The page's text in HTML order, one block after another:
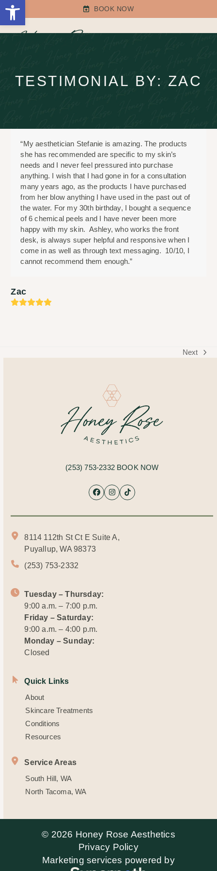
Skip
content
BOOK NOW
Open
Close
TESTIMONIAL BY: ZAC
“My aesthetician Stefanie is amazing. The products
she has recommended are specific to my skin’s
needs and I never feel pressured into purchase
anything. I wish that I had gone in for a consultation
many years ago, as the products I have purchased
from her blow anything I have used in the past out of
the water. For my 30th birthday, I bought a sequence
of 6 chemical peels and I have never been more
happy with my skin. Ashley, who works the front
desk, is always super helpful and responsive when I
come in as well as through text messaging. 10/10, I
cannot recommend them enough.”
Zac
Rating:
next
Next
(253) 753-2332 BOOK NOW
Facebook
Instagram
Tiktok
8114 112th St Ct E Suite A,
Puyallup, WA 98373
(253) 753-2332
Tuesday – Thursday:
9:00 a.m. – 7:00 p.m.
Friday – Saturday:
9:00 a.m. – 4:00 p.m.
Monday – Sunday:
Closed
Quick Links
About
Skincare Treatments
Conditions
Resources
Service Areas
South Hill, WA
North Tacoma, WA
Open toolbar
Marketing services powered by
© 2026 Honey Rose Aesthetics
Privacy Policy